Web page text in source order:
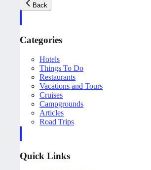
Back
Categories
Hotels
Things To Do
Restaurants
Vacations and Tours
Cruises
Campgrounds
Articles
Road Trips
Quick Links